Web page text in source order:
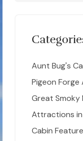
Aunt Bug's
Pigeon
Great Smoky
Attractions
Cabin Feature